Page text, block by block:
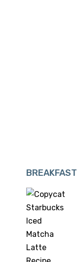
BREAKFAST